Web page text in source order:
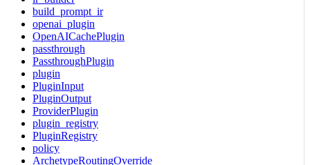
build_prompt_ir
openai_plugin
OpenAICachePlugin
passthrough
PassthroughPlugin
plugin
PluginInput
PluginOutput
ProviderPlugin
plugin_registry
PluginRegistry
policy
ArchetypeRoutingOverride